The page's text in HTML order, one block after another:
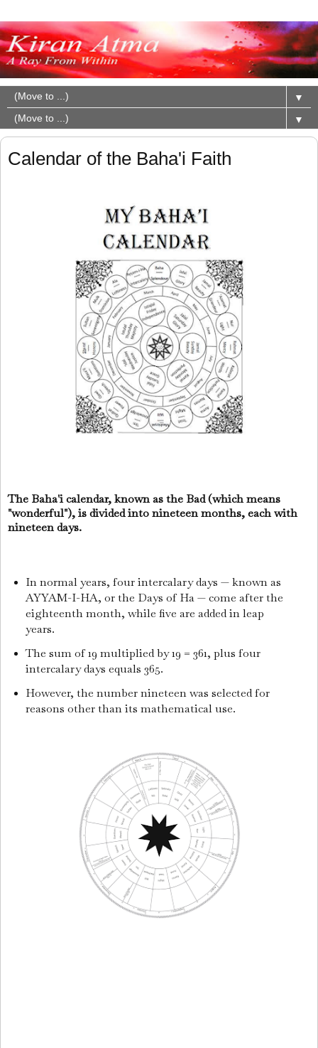
▼
▼
Calendar of the Baha'i Faith
The Baha'i calendar, known as the Bad (which means
"wonderful"), is divided into nineteen months, each with
nineteen days.
In normal years, four intercalary days — known as
AYYAM-I-HA, or the Days of Ha — come after the
eighteenth month, while five are added in leap
years.
The sum of 19 multiplied by 19 = 361, plus four
intercalary days equals 365.
However, the number nineteen was selected for
reasons other than its mathematical use.